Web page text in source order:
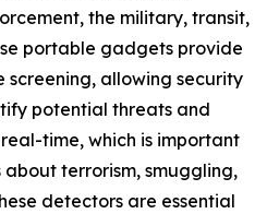
the military, transit,
portable gadgets provide
screening, allowing security
potential threats and
time, which is important
terrorism, smuggling,
detectors are essential